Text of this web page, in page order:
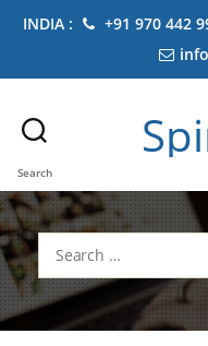
INDIA : +91 970 442
Search
Search
for: